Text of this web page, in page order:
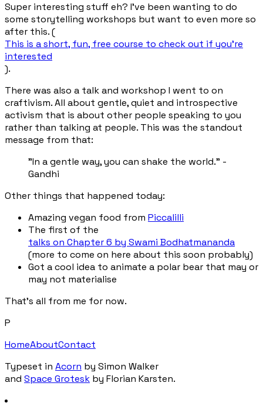
Super interesting stuff eh? I've been wanting to do
some storytelling workshops but want to even more so
after this. (
This is a short, fun, free course to check out if you’re
interested
).
There was also a talk and workshop I went to on
craftivism. All about gentle, quiet and introspective
activism that is about other people speaking to you
rather than talking at people. This was the standout
message from that:
"In a gentle way, you can shake the world." -
Gandhi
Other things that happened today:
Amazing vegan food from Piccalilli
The first of the
talks on Chapter 6 by Swami Bodhatmananda
(more to come on here about this soon probably)
Got a cool idea to animate a polar bear that may or
may not materialise
That's all from me for now.
P
HomeAboutContact
Typeset in Acorn by Simon Walker
and Space Grotesk by Florian Karsten.